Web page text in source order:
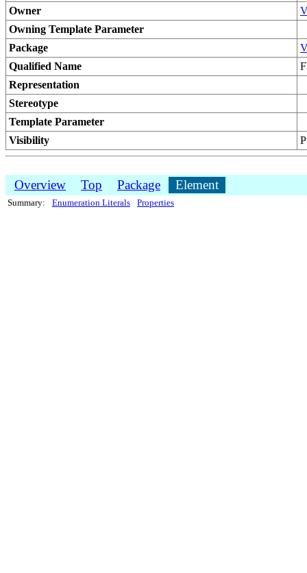
Owner
Owning Template Parameter
Package
Qualified Name
Representation
Stereotype
Template Parameter
Visibility
Overview Top Package Element
Summary: Enumeration Literals Properties